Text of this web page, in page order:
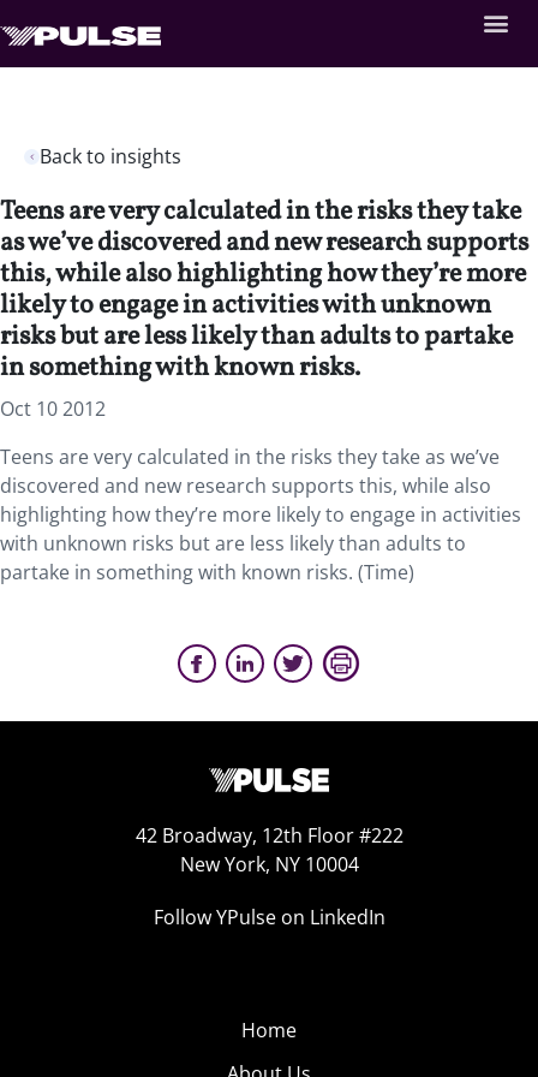
Back to insights
Teens are very calculated in the risks they take
as we’ve discovered and new research supports
this, while also highlighting how they’re more
likely to engage in activities with unknown
risks but are less likely than adults to partake
in something with known risks.
Oct 10 2012
Teens are very calculated in the risks they take as we’ve
discovered and new research supports this, while also
highlighting how they’re more likely to engage in activities
with unknown risks but are less likely than adults to
partake in something with known risks. (Time)
42 Broadway, 12th Floor #222
New York, NY 10004
Follow YPulse on LinkedIn
Home